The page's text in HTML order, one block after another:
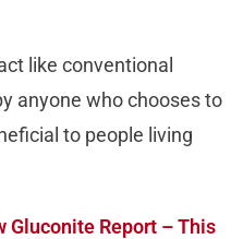
like conventional
anyone who chooses to
to people living
Gluconite Report – This